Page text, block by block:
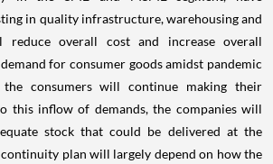
in quality infrastructure, warehousing and
reduce overall cost and increase overall
for consumer goods amidst pandemic
consumers will continue making their
this inflow of demands, the companies will
stock that could be delivered at the
continuity plan will largely depend on how the